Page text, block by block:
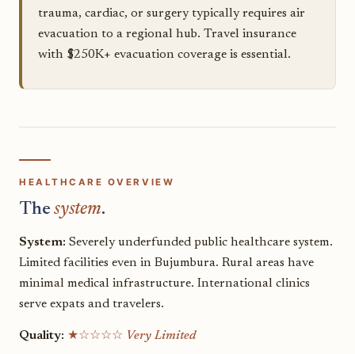
trauma, cardiac, or surgery typically requires air
evacuation to a regional hub. Travel insurance
with $250K+ evacuation coverage is essential.
HEALTHCARE OVERVIEW
Thesystem.
System: Severely underfunded public healthcare system.
Limited facilities even in Bujumbura. Rural areas have
minimal medical infrastructure. International clinics
serve expats and travelers.
Quality: ★☆☆☆☆ Very Limited